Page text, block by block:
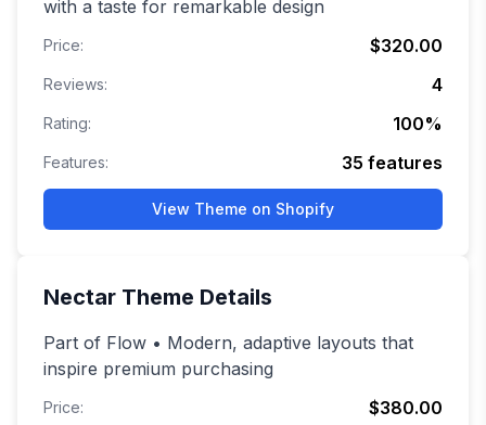
with a taste for remarkable design
Price: $320.00
Reviews: 4
Rating: 100%
Features: 35 features
View Theme on Shopify
Nectar Theme Details
Part of Flow • Modern, adaptive layouts that
inspire premium purchasing
Price: $380.00